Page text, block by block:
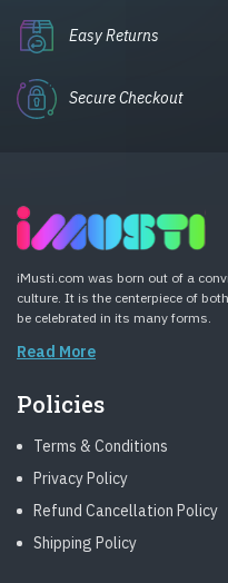
Easy Returns
Secure Checkout
iMusti.com was born out of a
culture. It is the centerpiece of
be celebrated in its many forms.
Read More
Policies
Terms & Conditions
Privacy Policy
Refund Cancellation Policy
Shipping Policy